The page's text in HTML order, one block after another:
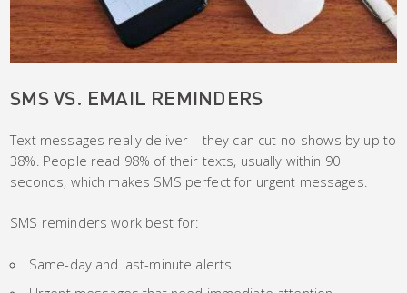
SMS VS. EMAIL REMINDERS
Text messages really deliver – they can cut no-shows by up to
38%. People read 98% of their texts, usually within 90
seconds, which makes SMS perfect for urgent messages.
SMS reminders work best for:
Same-day and last-minute alerts